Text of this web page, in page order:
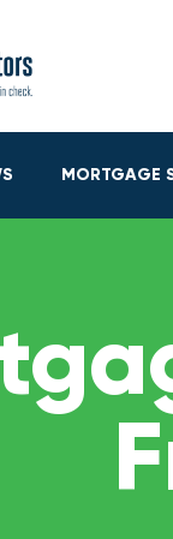
MORTGAGE